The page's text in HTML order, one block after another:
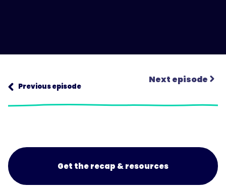
Previous episode
Next episode
Get the recap & resources